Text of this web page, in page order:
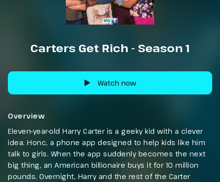
Carters Get Rich - Season 1
Watch now
Overview
Eleven-year-old Harry Carter is a geeky kid with a clever
idea: Honc, a phone app designed to help kids like him
talk to girls. When the app suddenly becomes the next
big thing, an American billionaire buys it for 10 million
pounds. Overnight, Harry and the rest of the Carter